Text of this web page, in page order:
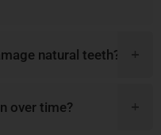
natural teeth?
over time?